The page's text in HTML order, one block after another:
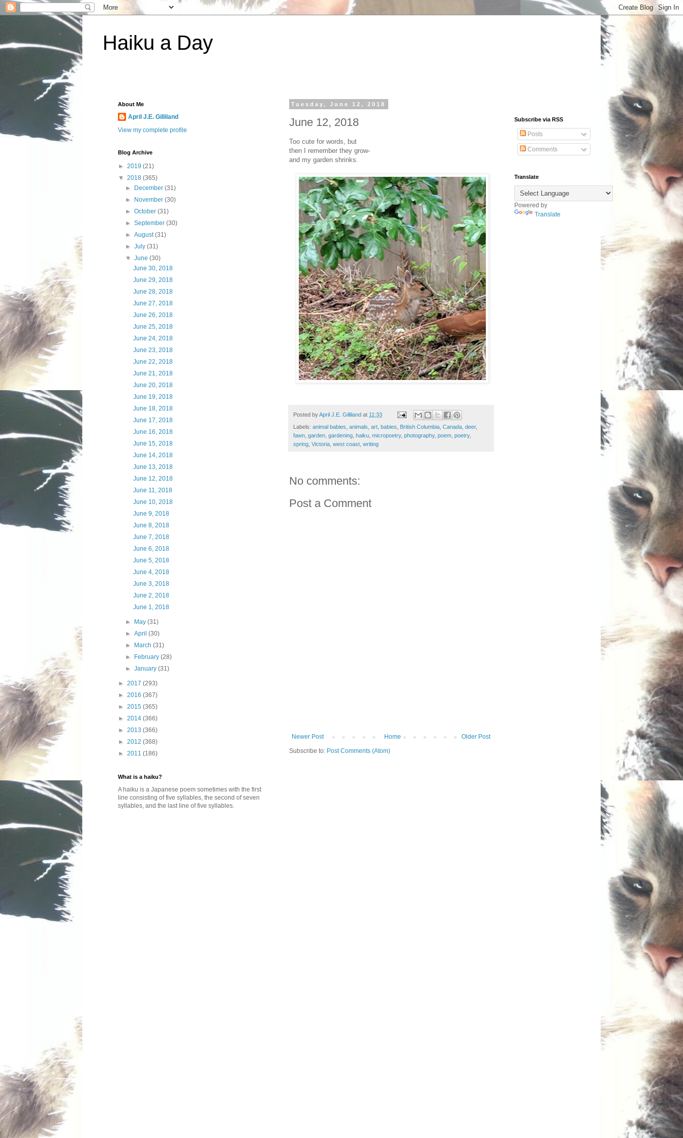
Haiku a Day
Tuesday, June 12, 2018
June 12, 2018
Too cute for words, but
then I remember they grow-
and my garden shrinks.
Posted byApril J.E. Gilliland at 11:33
Labels: animal babies animals art babies British Columbia Canada deer,
fawn garden gardening haiku micropoetry, photography, poem poetry,
spring Victoria west coast writing
No comments:
Post a Comment
Newer Post Older Post
Home
Subscribe to: Post Comments (Atom)
About Me
April J.E. Gilliland
View my complete profile
Blog Archive
► 2019 (21)
▼ 2018 (365)
►
December(31)
►
November(30)
►October(31)
►September(30)
►August(31)
►July(31)
▼June(30)
June 30, 2018
June 29, 2018
June 28, 2018
June 27, 2018
June 26, 2018
June 25, 2018
June 24, 2018
June 23, 2018
June 22, 2018
June 21, 2018
June 20, 2018
June 19, 2018
June 18, 2018
June 17, 2018
June 16, 2018
June 15, 2018
June 14, 2018
June 13, 2018
June 12, 2018
June 11, 2018
June 10, 2018
June 9, 2018
June 8, 2018
June 7, 2018
June 6, 2018
June 5, 2018
June 4, 2018
June 3, 2018
June 2, 2018
June 1, 2018
► May(31)
►April(30)
►
March(31)
►
February(28)
►January(31)
► 2017 (293)
► 2016 (367)
► 2015 (365)
► 2014 (366)
► 2013 (366)
► 2012 (368)
► 2011 (186)
What is a haiku?
A haiku is a Japanese poem sometimes with the first
line consisting of five syllables, the second of seven
syllables, and the last line of five syllables.
Subscribe via RSS
Posts
Comments
Translate
Powered by
Translate